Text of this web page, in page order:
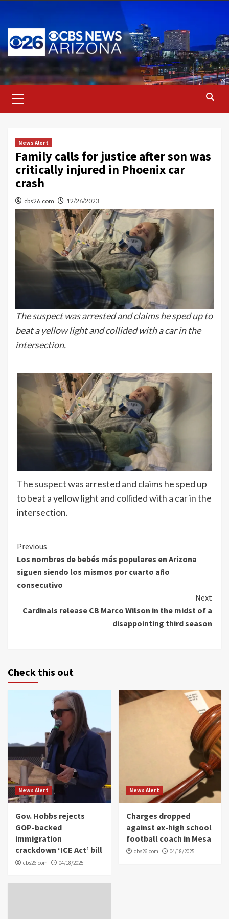
content
Menu
News Alert
Family calls for justice after son was
critically injured in Phoenix car
crash
cbs26.com 12/26/2023
The suspect was arrested and claims he sped up to
beat a yellow light and collided with a car in the
intersection.
The suspect was arrested and claims he sped up
to beat a yellow light and collided with a car in the
intersection.
Continue
Reading
Previous
Los nombres de bebés más populares en Arizona
siguen siendo los mismos por cuarto año
consecutivo
Next
Cardinals release CB Marco Wilson in the midst of a
disappointing third season
Check this out
News Alert
Gov. Hobbs rejects
GOP-backed
immigration
crackdown ‘ICE Act’ bill
cbs26.com 04/18/2025
News Alert
Charges dropped
against ex-high school
football coach in Mesa
cbs26.com 04/18/2025